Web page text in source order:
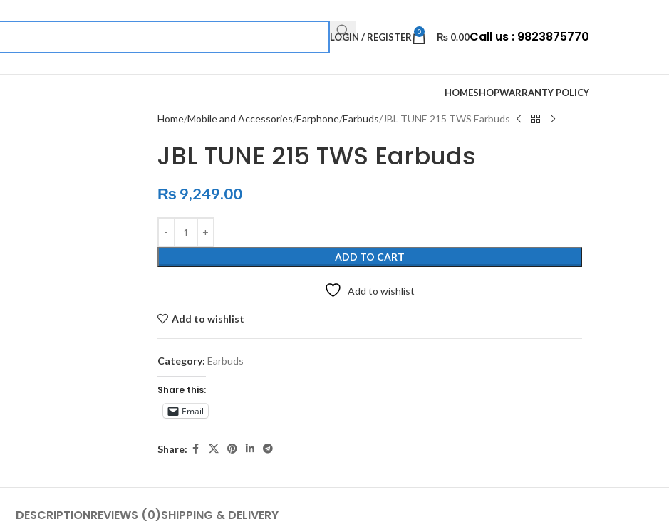
LOGIN / REGISTER 0 ₨ 0.00Call us : 9823875770
HOMESHOPWARRANTY POLICY
Home Mobile and Accessories Earphone Earbuds JBL TUNE 215 TWS Earbuds
JBL TUNE 215 TWS Earbuds
₨ 9,249.00
ADD TO CART
Add to wishlist
Add to wishlist
Category: Earbuds
Share this:
Email
Share:
DESCRIPTIONREVIEWS (0)SHIPPING & DELIVERY